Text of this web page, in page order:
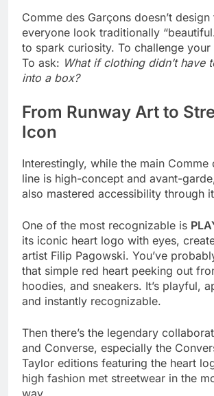
Comme des Garçons doesn’t
everyone look traditionally
to spark curiosity. To challenge your
To ask: What if clothing didn’t have
into a box?
From Runway Art to
Icon
Interestingly, while the main Comme
line is high-concept and avant-
also mastered accessibility through
One of the most recognizable is
its iconic heart logo with eyes,
artist Filip Pagowski. You’ve
that simple red heart peeking out
hoodies, and sneakers. It’s playful,
and instantly recognizable.
Then there’s the legendary
and Converse, especially the
Taylor editions featuring the heart
high fashion met streetwear in the
way.